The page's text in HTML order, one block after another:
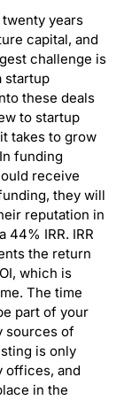
years
capital, and
challenge is
startup
these deals
to startup
takes to grow
funding
receive
they will
reputation in
44% IRR. IRR
the return
which is
The time
part of your
sources of
is only
offices, and
in the